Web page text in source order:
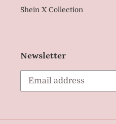
Shein X Collection
Newsletter